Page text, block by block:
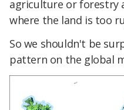
agriculture or forestry
where the land is too
So we shouldn't be
pattern on the global